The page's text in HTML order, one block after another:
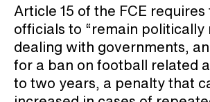
Article 15 of the FCE
officials to “remain politically
dealing with governments,
for a ban on football related
to two years, a penalty that